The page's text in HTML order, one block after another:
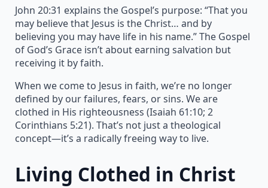
John 20:31 explains the Gospel’s purpose: “That you
may believe that Jesus is the Christ… and by
believing you may have life in his name.” The Gospel
of God’s Grace isn’t about earning salvation but
receiving it by faith.
When we come to Jesus in faith, we’re no longer
defined by our failures, fears, or sins. We are
clothed in His righteousness (Isaiah 61:10; 2
Corinthians 5:21). That’s not just a theological
concept—it’s a radically freeing way to live.
Living Clothed in Christ